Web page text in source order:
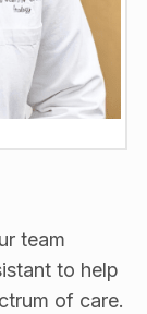
team
to help
of care.